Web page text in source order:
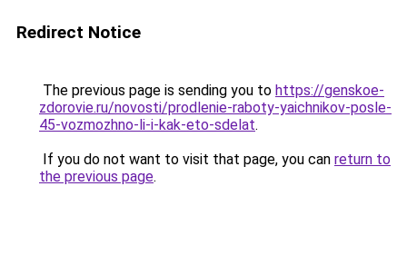
Redirect Notice
The previous page is sending you to https://genskoe-
zdorovie.ru/novosti/prodlenie-raboty-yaichnikov-posle-
45-vozmozhno-li-i-kak-eto-sdelat.
If you do not want to visit that page, you can return to
the previous page.